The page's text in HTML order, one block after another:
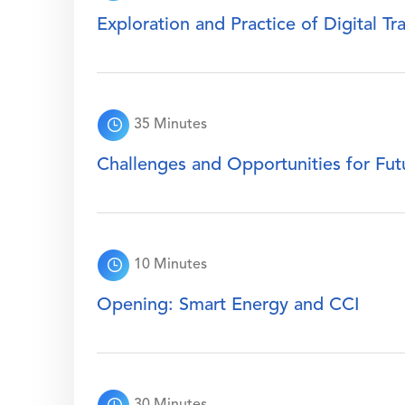
Exploration and Practice of Digital
35 Minutes
Challenges and Opportunities for
10 Minutes
Opening: Smart Energy and CCI